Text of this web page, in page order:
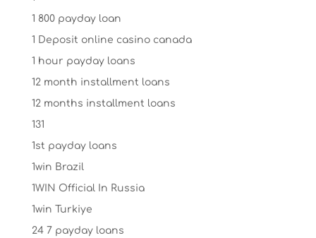
1 800 payday loan
1 Deposit online casino canada
1 hour payday loans
12 month installment loans
12 months installment loans
131
1st payday loans
1win Brazil
1WIN Official In Russia
1win Turkiye
24 7 payday loans